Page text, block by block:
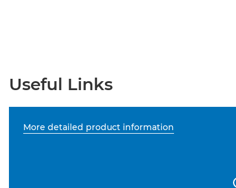
Useful Links
More detailed product information